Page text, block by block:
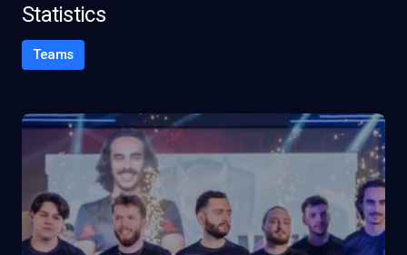
Statistics
Teams